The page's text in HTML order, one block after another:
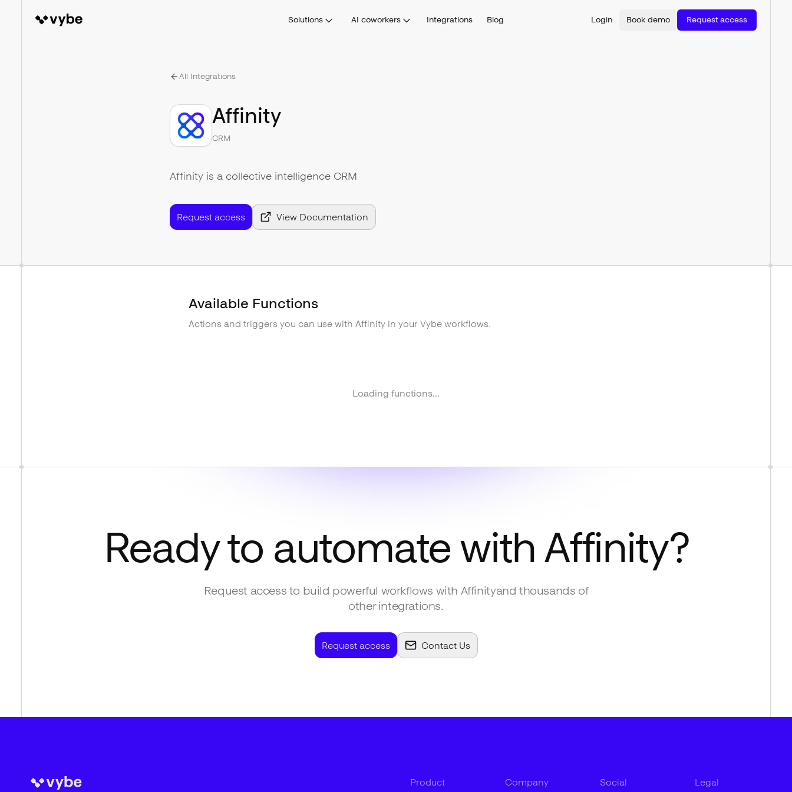
Solutions AI coworkers Integrations Blog Login Book demo Request access
All Integrations
Affinity
CRM
Affinity is a collective intelligence CRM
Request access View Documentation
Available Functions
Actions and triggers you can use with Affinity in your Vybe workflows.
Loading functions...
Ready to automate withAffinity?
Request access to build powerful workflows with Affinityand thousands of
other integrations.
Request access Contact Us
Product Company Social Legal